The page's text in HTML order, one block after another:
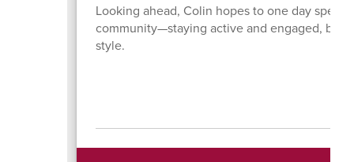
Looking ahead, Colin hopes to one day
community—staying active and engaged,
style.